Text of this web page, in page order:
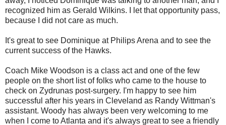
recognized him as Gerald Wilkins. I let that opportunity pass,
because I did not care as much.
It's great to see Dominique at Philips Arena and to see the
current success of the Hawks.
Coach Mike Woodson is a class act and one of the few
people on the short list of folks who came to the house to
check on Zydrunas post-surgery. I'm happy to see him
successful after his years in Cleveland as Randy Wittman's
assistant. Woody has always been very welcoming to me
when I come to Atlanta and it's always great to see a friendly